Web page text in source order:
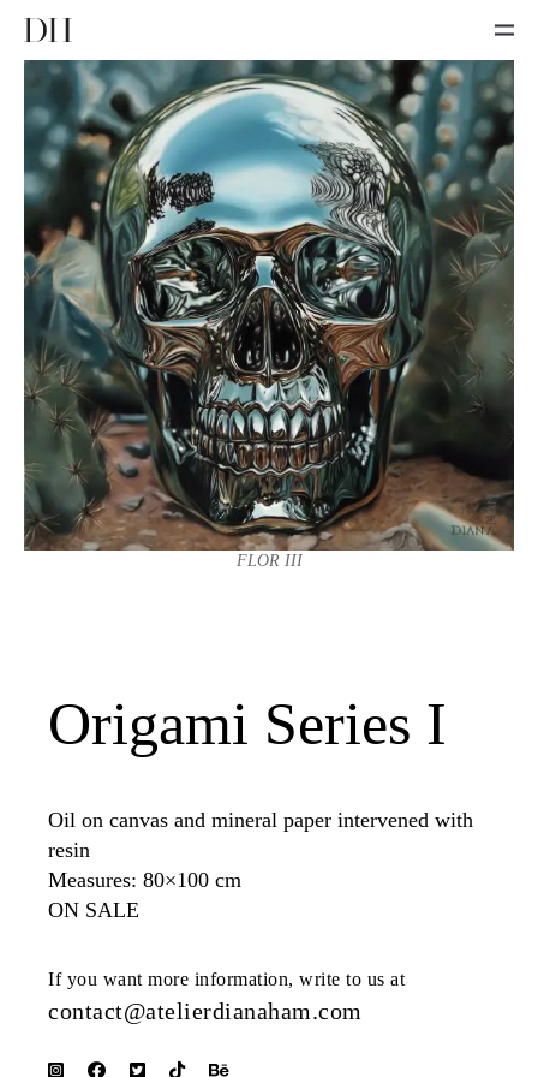
FLOR III
Origami Series I
Oil on canvas and mineral paper intervened with
resin
Measures: 80×100 cm
ON SALE
If you want more information, write to us at
contact@atelierdianaham.com